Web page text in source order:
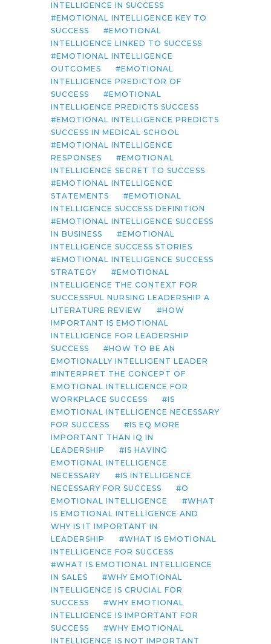
INTELLIGENCE IN SUCCESS
EMOTIONAL INTELLIGENCE KEY TO
SUCCESS
EMOTIONAL
INTELLIGENCE LINKED TO SUCCESS
EMOTIONAL INTELLIGENCE
OUTCOMES
EMOTIONAL
INTELLIGENCE PREDICTOR OF
SUCCESS
EMOTIONAL
INTELLIGENCE PREDICTS SUCCESS
EMOTIONAL INTELLIGENCE PREDICTS
SUCCESS IN MEDICAL SCHOOL
EMOTIONAL INTELLIGENCE
RESPONSES
EMOTIONAL
INTELLIGENCE SECRET TO SUCCESS
EMOTIONAL INTELLIGENCE
STATEMENTS
EMOTIONAL
INTELLIGENCE SUCCESS DEFINITION
EMOTIONAL INTELLIGENCE SUCCESS
IN BUSINESS
EMOTIONAL
INTELLIGENCE SUCCESS STORIES
EMOTIONAL INTELLIGENCE SUCCESS
STRATEGY
EMOTIONAL
INTELLIGENCE THE CONTEXT FOR
SUCCESSFUL NURSING LEADERSHIP A
LITERATURE REVIEW
HOW
IMPORTANT IS EMOTIONAL
INTELLIGENCE FOR LEADERSHIP
SUCCESS
HOW TO BE AN
EMOTIONALLY INTELLIGENT LEADER
INTERPRET THE CONCEPT OF
EMOTIONAL INTELLIGENCE FOR
WORKPLACE SUCCESS
IS
EMOTIONAL INTELLIGENCE NECESSARY
FOR SUCCESS
IS EQ MORE
IMPORTANT THAN IQ IN
LEADERSHIP
IS HAVING
EMOTIONAL INTELLIGENCE
NECESSARY
IS INTELLIGENCE
NECESSARY FOR SUCCESS
O
EMOTIONAL INTELLIGENCE
WHAT
IS EMOTIONAL INTELLIGENCE AND
WHY IS IT IMPORTANT IN
LEADERSHIP
WHAT IS EMOTIONAL
INTELLIGENCE FOR SUCCESS
WHAT IS EMOTIONAL INTELLIGENCE
IN SALES
WHY EMOTIONAL
INTELLIGENCE IS CRUCIAL FOR
SUCCESS
WHY EMOTIONAL
INTELLIGENCE IS IMPORTANT FOR
SUCCESS
WHY EMOTIONAL
INTELLIGENCE IS NOT IMPORTANT